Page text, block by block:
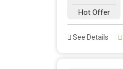
Hot Offer
See Details